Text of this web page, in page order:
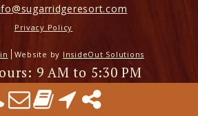
Privacy Policy
Website by InsideOut Solutions
9 AM to 5:30 PM